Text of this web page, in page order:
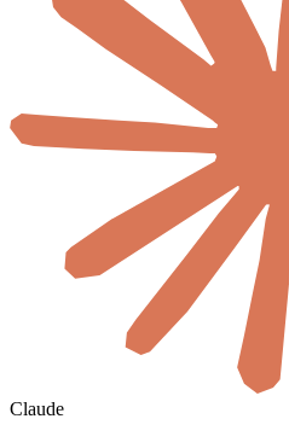
Claude